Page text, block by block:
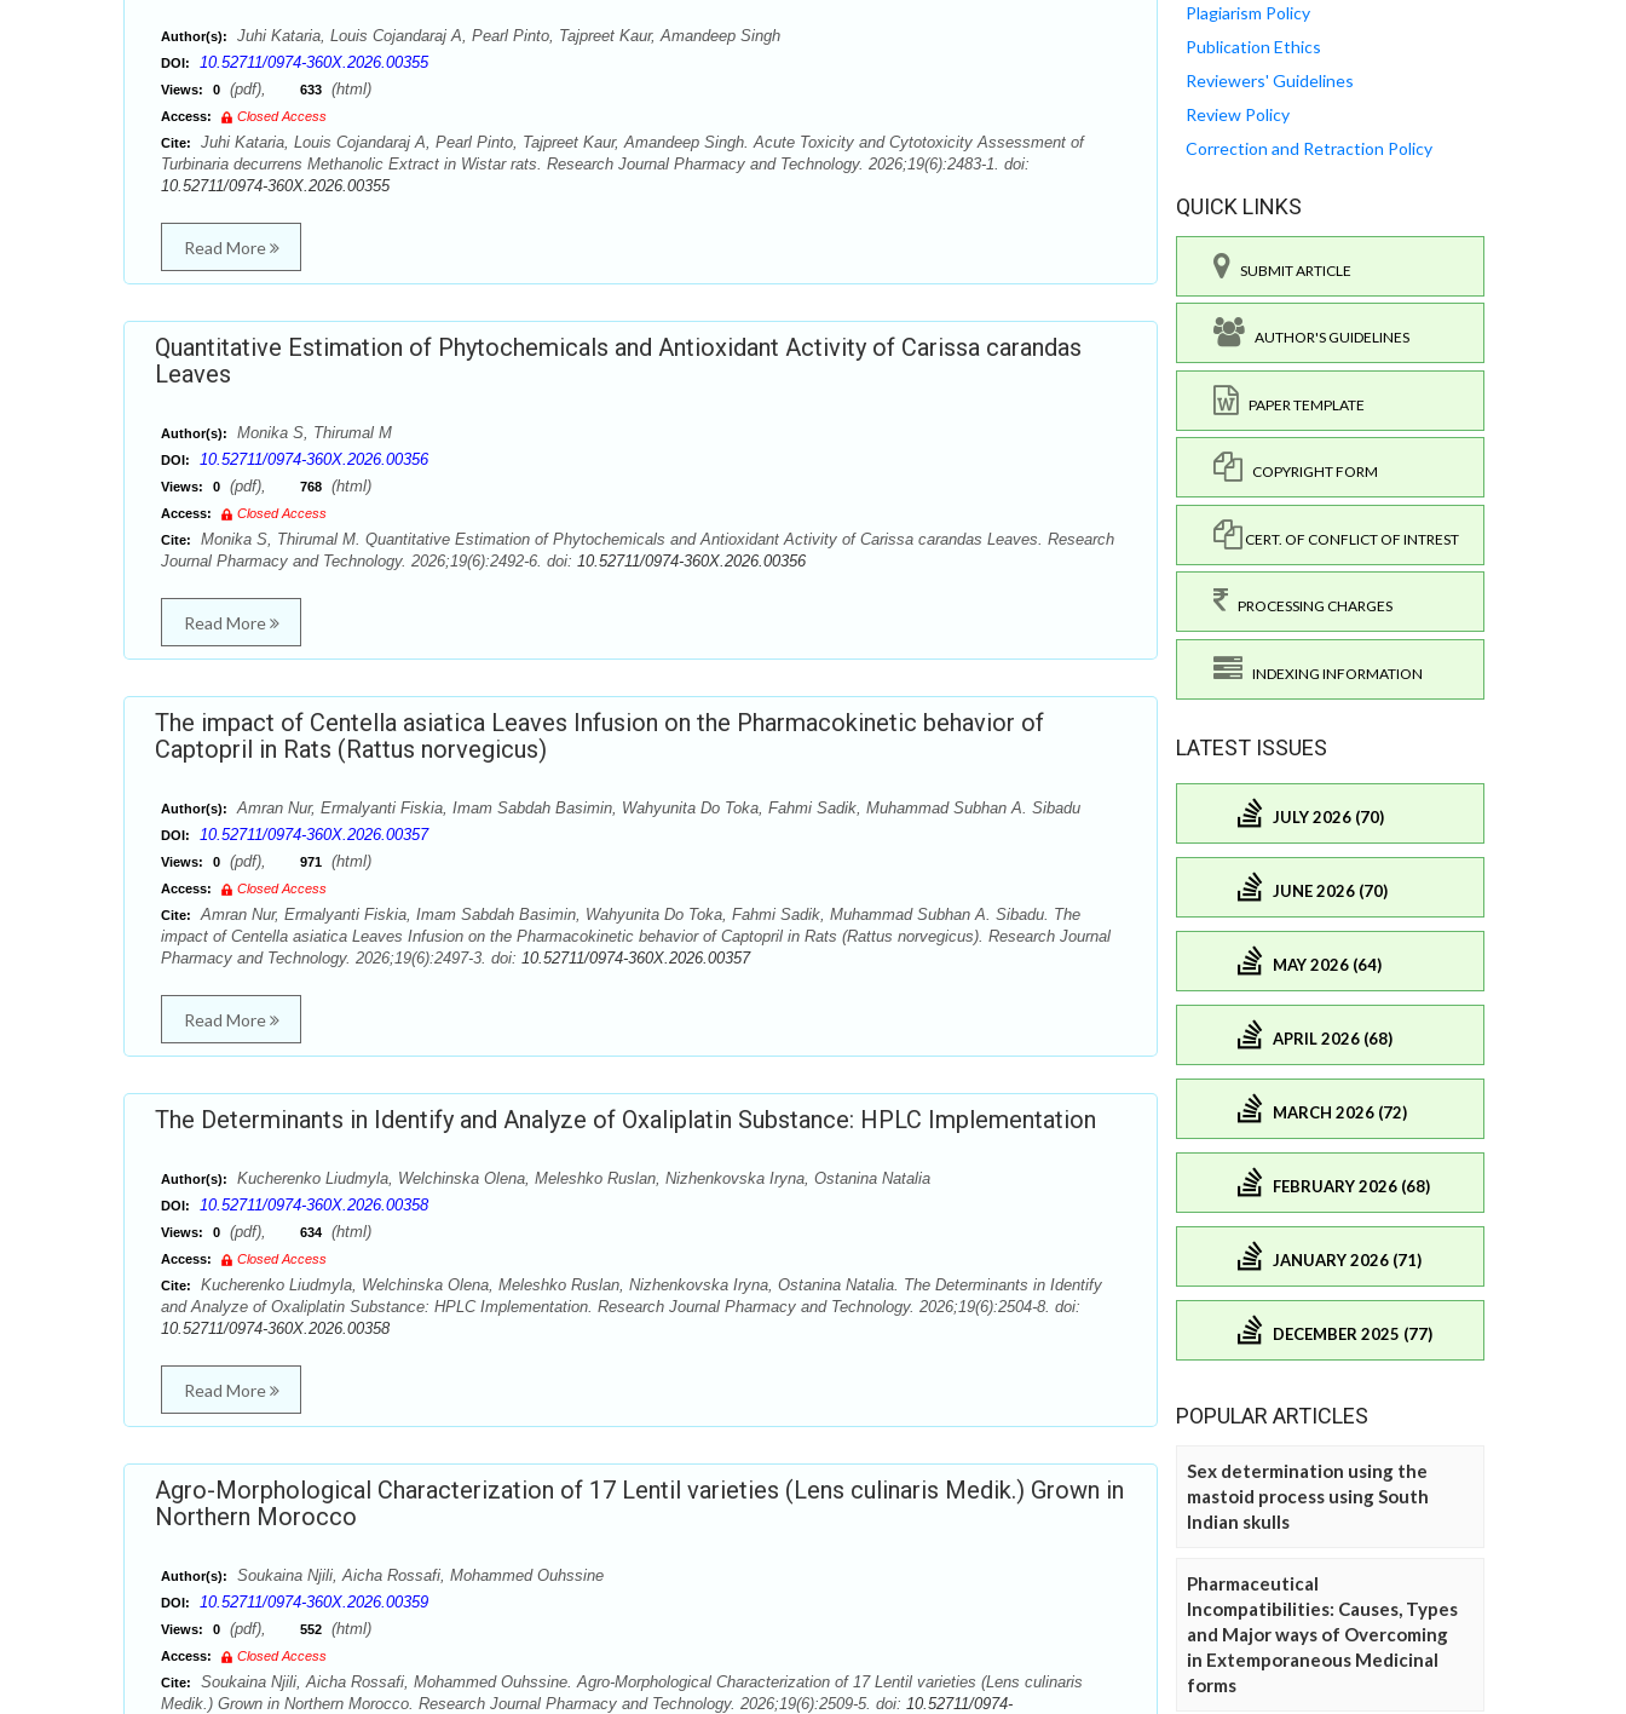
Author(s): Juhi Kataria, Louis Cojandaraj A, Pearl Pinto, Tajpreet Kaur, Amandeep Singh
DOI: 10.52711/0974-360X.2026.00355
Views: 0 (pdf), 633 (html)
Access:
Closed Access
Cite:
Juhi Kataria, Louis Cojandaraj A, Pearl Pinto, Tajpreet Kaur, Amandeep Singh. Acute Toxicity and Cytotoxicity Assessment of
Turbinaria decurrens Methanolic Extract in Wistar rats. Research Journal Pharmacy and Technology. 2026;19(6):2483-1. doi:
10.52711/0974-360X.2026.00355
Read More
Quantitative Estimation of Phytochemicals and Antioxidant Activity of Carissa carandas
Leaves
Author(s): Monika S, Thirumal M
DOI: 10.52711/0974-360X.2026.00356
Views: 0 (pdf), 768 (html)
Access:
Closed Access
Cite:
Monika S, Thirumal M. Quantitative Estimation of Phytochemicals and Antioxidant Activity of Carissa carandas Leaves. Research
Journal Pharmacy and Technology. 2026;19(6):2492-6. doi: 10.52711/0974-360X.2026.00356
Read More
The impact of Centella asiatica Leaves Infusion on the Pharmacokinetic behavior of
Captopril in Rats (Rattus norvegicus)
Author(s): Amran Nur, Ermalyanti Fiskia, Imam Sabdah Basimin, Wahyunita Do Toka, Fahmi Sadik, Muhammad Subhan A. Sibadu
DOI: 10.52711/0974-360X.2026.00357
Views: 0 (pdf), 971 (html)
Access:
Closed Access
Cite:
Amran Nur, Ermalyanti Fiskia, Imam Sabdah Basimin, Wahyunita Do Toka, Fahmi Sadik, Muhammad Subhan A. Sibadu. The
impact of Centella asiatica Leaves Infusion on the Pharmacokinetic behavior of Captopril in Rats (Rattus norvegicus). Research Journal
Pharmacy and Technology. 2026;19(6):2497-3. doi: 10.52711/0974-360X.2026.00357
Read More
The Determinants in Identify and Analyze of Oxaliplatin Substance: HPLC Implementation
Author(s): Kucherenko Liudmyla, Welchinska Olena, Meleshko Ruslan, Nizhenkovska Iryna, Ostanina Natalia
DOI: 10.52711/0974-360X.2026.00358
Views: 0 (pdf), 634 (html)
Access:
Closed Access
Cite:
Kucherenko Liudmyla, Welchinska Olena, Meleshko Ruslan, Nizhenkovska Iryna, Ostanina Natalia. The Determinants in Identify
and Analyze of Oxaliplatin Substance: HPLC Implementation. Research Journal Pharmacy and Technology. 2026;19(6):2504-8. doi:
10.52711/0974-360X.2026.00358
Read More
Agro-Morphological Characterization of 17 Lentil varieties (Lens culinaris Medik.) Grown in
Northern Morocco
Author(s): Soukaina Njili, Aicha Rossafi, Mohammed Ouhssine
DOI: 10.52711/0974-360X.2026.00359
Views: 0 (pdf), 552 (html)
Access:
Closed Access
Cite:
Soukaina Njili, Aicha Rossafi, Mohammed Ouhssine. Agro-Morphological Characterization of 17 Lentil varieties (Lens culinaris
Medik.) Grown in Northern Morocco. Research Journal Pharmacy and Technology. 2026;19(6):2509-5. doi: 10.52711/0974-
Plagiarism Policy
Publication Ethics
Reviewers' Guidelines
Review Policy
Correction and Retraction Policy
QUICK LINKS
SUBMIT ARTICLE
AUTHOR'S GUIDELINES
PAPER TEMPLATE
COPYRIGHT FORM
CERT. OF CONFLICT OF INTREST
PROCESSING CHARGES
INDEXING INFORMATION
LATEST ISSUES
JULY 2026 (70)
JUNE 2026 (70)
MAY 2026 (64)
APRIL 2026 (68)
MARCH 2026 (72)
FEBRUARY 2026 (68)
JANUARY 2026 (71)
DECEMBER 2025 (77)
POPULAR ARTICLES
Sex determination using the
mastoid process using South
Indian skulls
Pharmaceutical
Incompatibilities: Causes, Types
and Major ways of Overcoming
in Extemporaneous Medicinal
forms